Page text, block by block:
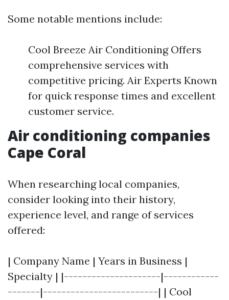
Some notable mentions include:
Cool Breeze Air Conditioning Offers
comprehensive services with
competitive pricing. Air Experts Known
for quick response times and excellent
customer service.
Air conditioning companies
Cape Coral
When researching local companies,
consider looking into their history,
experience level, and range of services
offered:
| Company Name | Years in Business |
Specialty | |---------------------|------------
-------|-------------------------| | Cool